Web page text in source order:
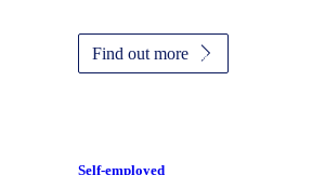
Find out more
Self-employed